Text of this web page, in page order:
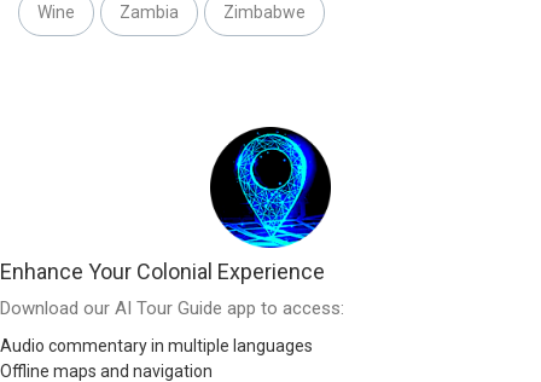
Wine Zambia Zimbabwe
Enhance Your Colonial Experience
Download our AI Tour Guide app to access:
Audio commentary in multiple languages
Offline maps and navigation